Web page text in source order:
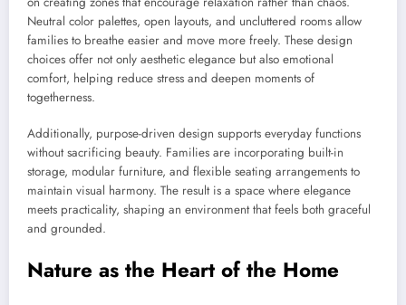
Neutral color palettes, open layouts, and uncluttered rooms allow
families to breathe easier and move more freely. These design
choices offer not only aesthetic elegance but also emotional
comfort, helping reduce stress and deepen moments of
togetherness.
Additionally, purpose-driven design supports everyday functions
without sacrificing beauty. Families are incorporating built-in
storage, modular furniture, and flexible seating arrangements to
maintain visual harmony. The result is a space where elegance
meets practicality, shaping an environment that feels both graceful
and grounded.
Nature as the Heart of the Home